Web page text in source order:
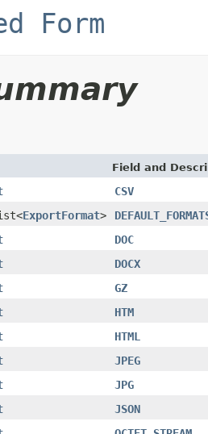
Form
Field and
CSV
ExportFormat>
DOC
DOCX
GZ
HTM
HTML
JPEG
JPG
JSON